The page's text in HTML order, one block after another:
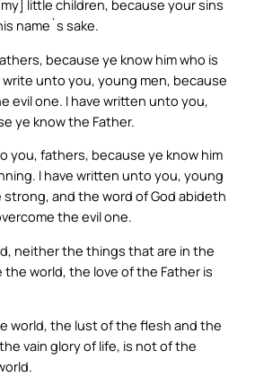
little children, because your sins
name`s sake.
because ye know him who is
unto you, young men, because
evil one. I have written unto you,
ye know the Father.
you, fathers, because ye know him
I have written unto you, young
strong, and the word of God abideth
the evil one.
neither the things that are in the
the world, the love of the Father is
world, the lust of the flesh and the
vain glory of life, is not of the